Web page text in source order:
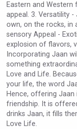
Eastern and
appeal. 3. Versatility
own, on the rocks, in
sensory Appeal -
explosion of flavors,
Incorporating Jaan
something
Love and Life.
your life, the word
Hence, offering
friendship. It is
drinks Jaan, it fills
Love Life.